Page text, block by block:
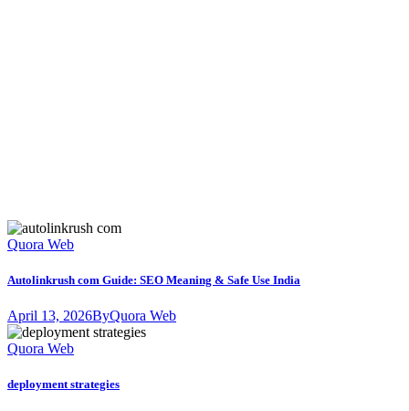
Quora Web
Autolinkrush com Guide: SEO Meaning & Safe Use India
April 13, 2026ByQuora Web
Quora Web
deployment strategies